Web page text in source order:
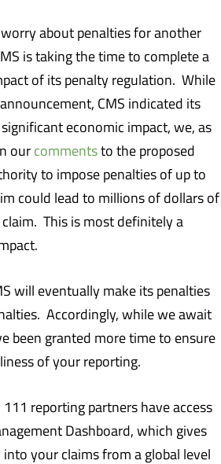
about penalties for another
is taking the time to complete a
of its penalty regulation. While
CMS indicated its
economic impact, we, as
our commentsto the proposed
to impose penalties of up to
could lead to millions of dollars of
This is most definitely a
will eventually make its penalties
Accordingly, while we await
been granted more time to ensure
of your reporting.
reporting partners have access
Dashboard, which gives
your claims from a global level